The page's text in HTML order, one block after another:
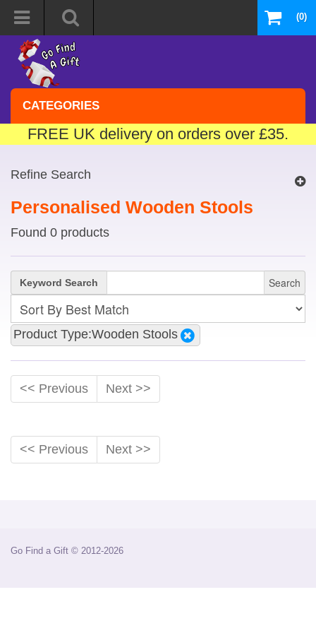
(0)
CATEGORIES
FREE UK delivery on orders over £35.
Refine Search
Personalised Wooden Stools
Found 0 products
Keyword Search Search
Product Type:Wooden Stools
<< Previous Next >>
<< Previous Next >>
Go Find a Gift © 2012-2026